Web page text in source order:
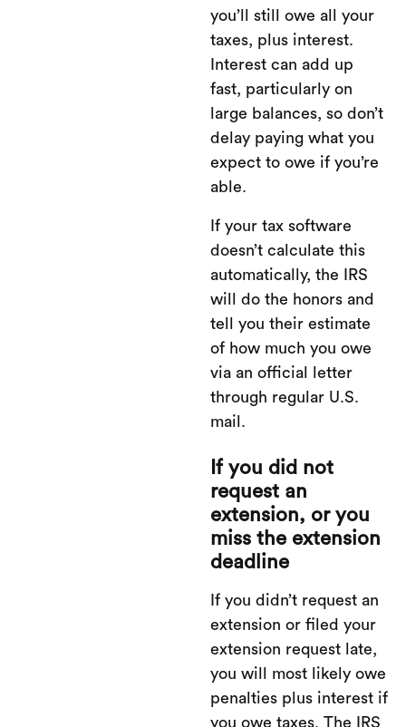
you’ll still owe all your
taxes, plus interest.
Interest can add up
fast, particularly on
large balances, so don’t
delay paying what you
expect to owe if you’re
able.
If your tax software
doesn’t calculate this
automatically, the IRS
will do the honors and
tell you their estimate
of how much you owe
via an official letter
through regular U.S.
mail.
If you did not
request an
extension, or you
miss the extension
deadline
If you didn’t request an
extension or filed your
extension request late,
you will most likely owe
penalties plus interest if
you owe taxes. The IRS